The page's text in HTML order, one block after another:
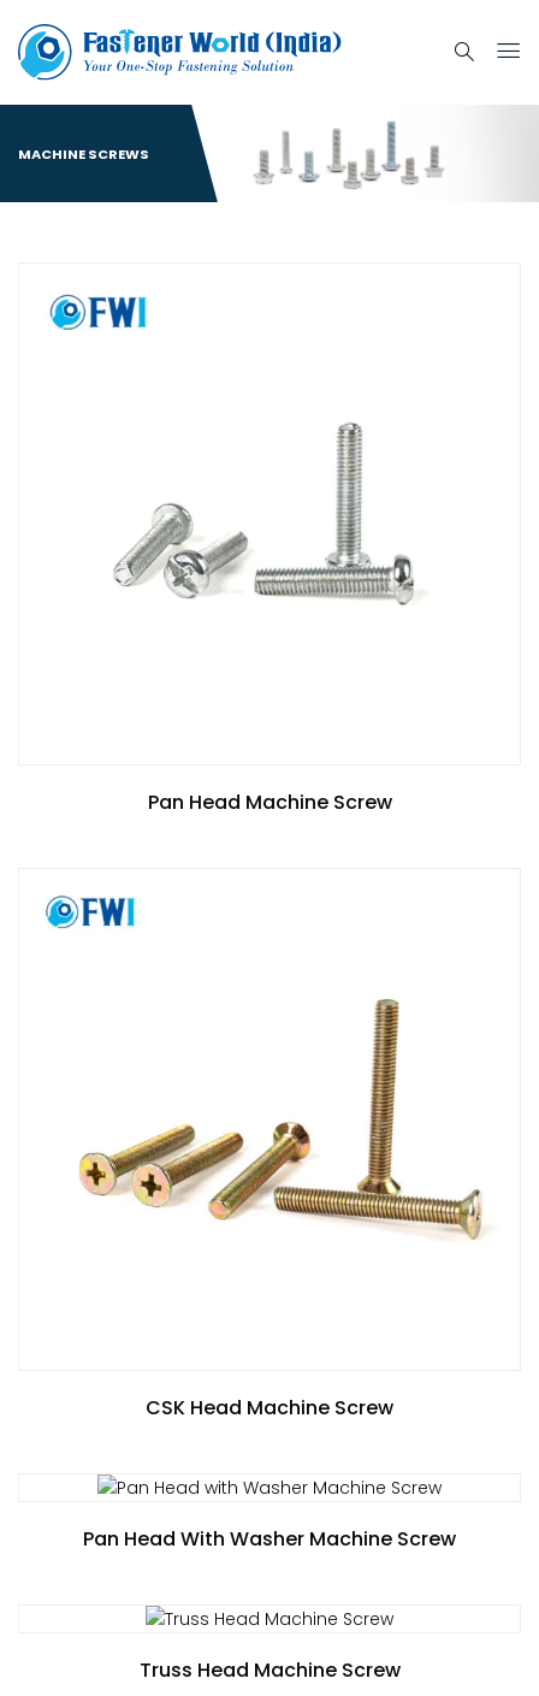
MACHINE SCREWS
Pan Head Machine Screw
CSK Head Machine Screw
Pan Head With Washer Machine Screw
Truss Head Machine Screw